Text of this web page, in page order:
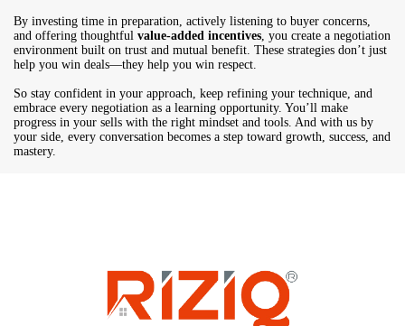
By investing time in preparation, actively listening to buyer concerns,
and offering thoughtful value-added incentives, you create a negotiation
environment built on trust and mutual benefit. These strategies don’t just
help you win deals—they help you win respect.
So stay confident in your approach, keep refining your technique, and
embrace every negotiation as a learning opportunity. You’ll make
progress in your sells with the right mindset and tools. And with us by
your side, every conversation becomes a step toward growth, success, and
mastery.